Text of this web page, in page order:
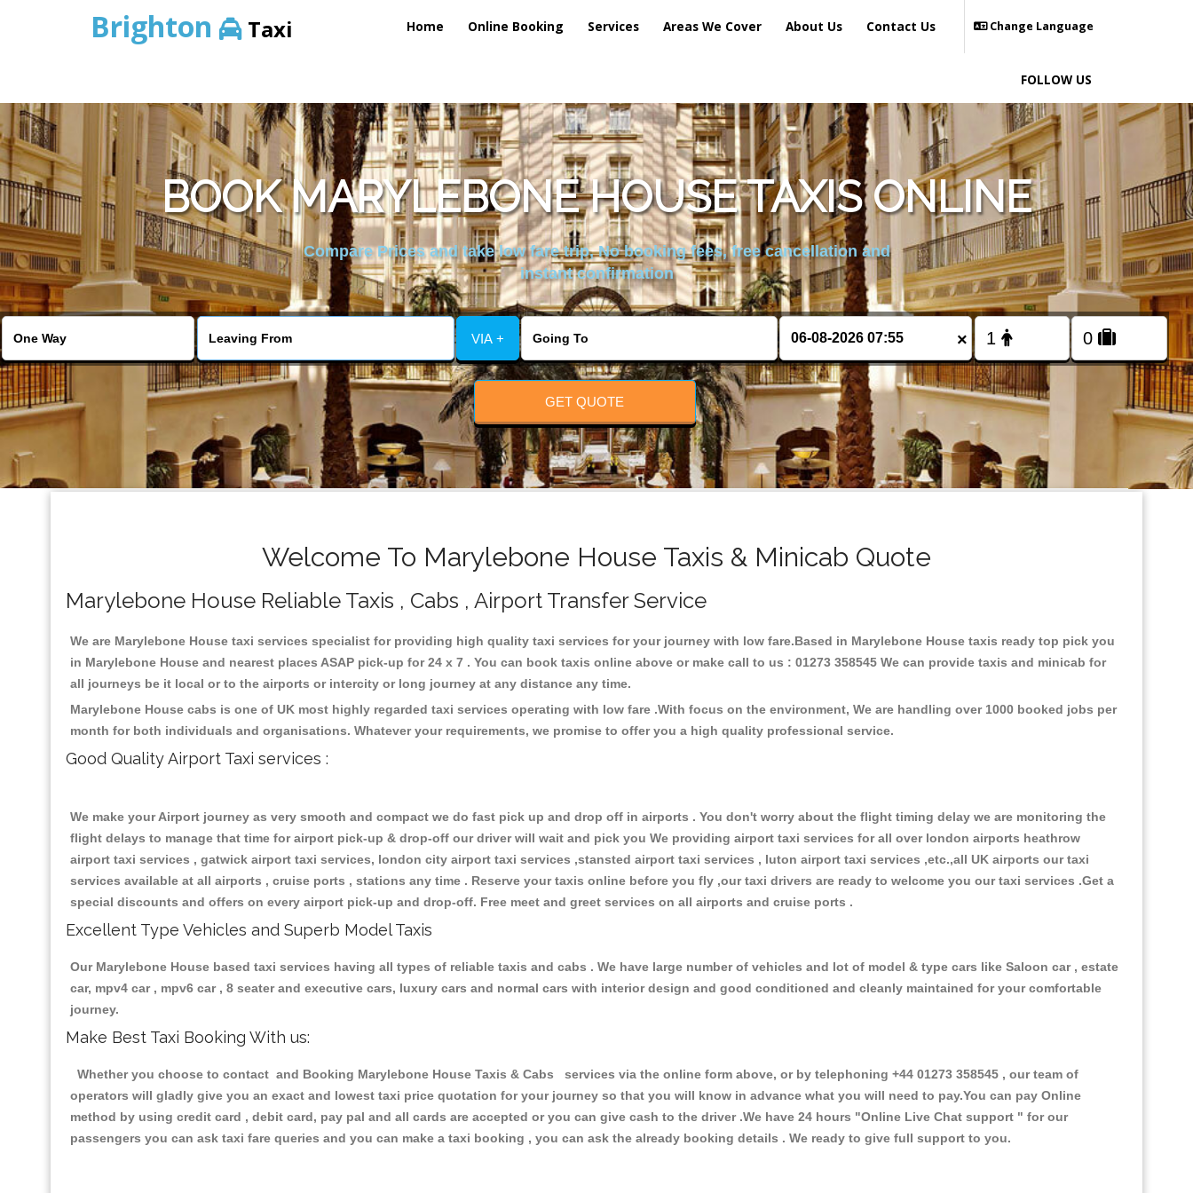
Brighton Taxi Home Online Booking Services Areas We Cover About Us Contact Us Change Language
FOLLOW US
BOOK MARYLEBONE HOUSE TAXIS ONLINE
Compare Prices and take low fare trip, No booking fees, free cancellation and
instant confirmation
VIA + ×
GET QUOTE
Welcome To Marylebone House Taxis & Minicab Quote
Marylebone House Reliable Taxis , Cabs , Airport Transfer Service
We are Marylebone House taxi services specialist for providing high quality taxi services for your journey with low fare.Based in Marylebone House taxis ready top pick you
in Marylebone House and nearest places ASAP pick-up for 24 x 7 . You can book taxis online above or make call to us : 01273 358545 We can provide taxis and minicab for
all journeys be it local or to the airports or intercity or long journey at any distance any time.
Marylebone House cabs is one of UK most highly regarded taxi services operating with low fare .With focus on the environment, We are handling over 1000 booked jobs per
month for both individuals and organisations. Whatever your requirements, we promise to offer you a high quality professional service.
Good Quality Airport Taxi services :
We make your Airport journey as very smooth and compact we do fast pick up and drop off in airports . You don't worry about the flight timing delay we are monitoring the
flight delays to manage that time for airport pick-up & drop-off our driver will wait and pick you We providing airport taxi services for all over london airports heathrow
airport taxi services , gatwick airport taxi services, london city airport taxi services ,stansted airport taxi services , luton airport taxi services ,etc.,all UK airports our taxi
services available at all airports , cruise ports , stations any time . Reserve your taxis online before you fly ,our taxi drivers are ready to welcome you our taxi services .Get a
special discounts and offers on every airport pick-up and drop-off. Free meet and greet services on all airports and cruise ports .
Excellent Type Vehicles and Superb Model Taxis
Our Marylebone House based taxi services having all types of reliable taxis and cabs . We have large number of vehicles and lot of model & type cars like Saloon car , estate
car, mpv4 car , mpv6 car , 8 seater and executive cars, luxury cars and normal cars with interior design and good conditioned and cleanly maintained for your comfortable
journey.
Make Best Taxi Booking With us:
Whether you choose to contact and Booking Marylebone House Taxis & Cabs services via the online form above, or by telephoning +44 01273 358545 , our team of
operators will gladly give you an exact and lowest taxi price quotation for your journey so that you will know in advance what you will need to pay.You can pay Online
method by using credit card , debit card, pay pal and all cards are accepted or you can give cash to the driver .We have 24 hours "Online Live Chat support " for our
passengers you can ask taxi fare queries and you can make a taxi booking , you can ask the already booking details . We ready to give full support to you.